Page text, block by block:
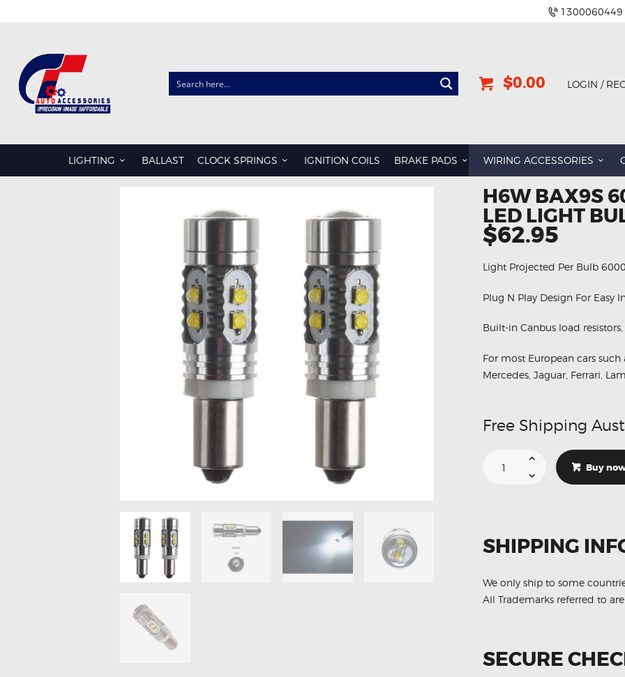
1300060449
$0.00 LOGIN /
LIGHTING BALLAST CLOCK SPRINGS IGNITION COILS BRAKE PADS WIRING ACCESSORIES
CLOCK SPRINGS
CHRYSLER
DODGE
FORD
GREAT WALL
HOLDEN
INFINITI
JEEP
LAND ROVER
LEXUS
VOLKSWAGEN
SUZUKI
BALLAST AND MODULE
IGNITION COILS
WIRING ACCESSORIES
THROTTLE CONTROLLERS
H6W BAX9S
LED LIGHT
$62.95
Light Projected Per Bulb
Plug N Play Design For Easy
Built-in Canbus load
For most European cars such
Mercedes, Jaguar, Ferrari,
Free Shipping
BAX9S
6000K
Buy
SHIPPING
We only ship to some
All Trademarks referred to
SECURE